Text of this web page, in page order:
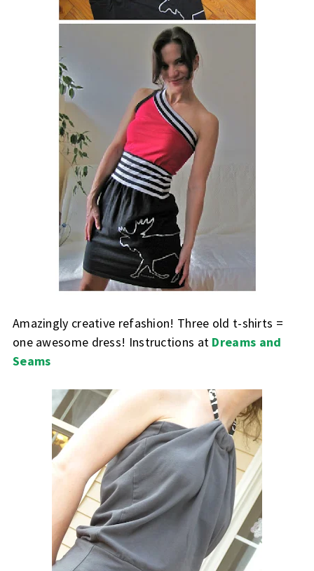
Amazingly creative refashion! Three old t-shirts =
one awesome dress! Instructions at Dreams and
Seams